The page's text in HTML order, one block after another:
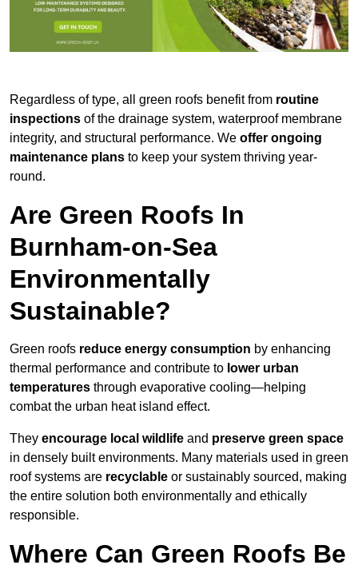
Regardless of type, all green roofs benefit from routine
inspections of the drainage system, waterproof membrane
integrity, and structural performance. We offer ongoing
maintenance plans to keep your system thriving year-
round.
Are Green Roofs In
Burnham-on-Sea
Environmentally
Sustainable?
Green roofs reduce energy consumption by enhancing
thermal performance and contribute to lower urban
temperatures through evaporative cooling—helping
combat the urban heat island effect.
They encourage local wildlife and preserve green space
in densely built environments. Many materials used in green
roof systems are recyclable or sustainably sourced, making
the entire solution both environmentally and ethically
responsible.
Where Can Green Roofs Be